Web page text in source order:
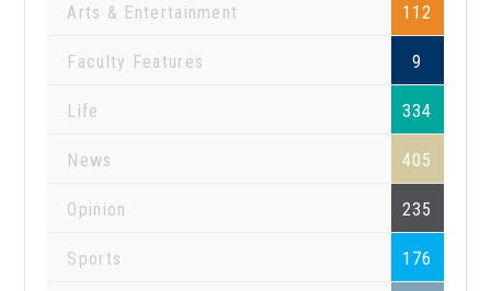
Arts & Entertainment 112
Faculty Features 9
Life 334
News 405
Opinion 235
Sports 176